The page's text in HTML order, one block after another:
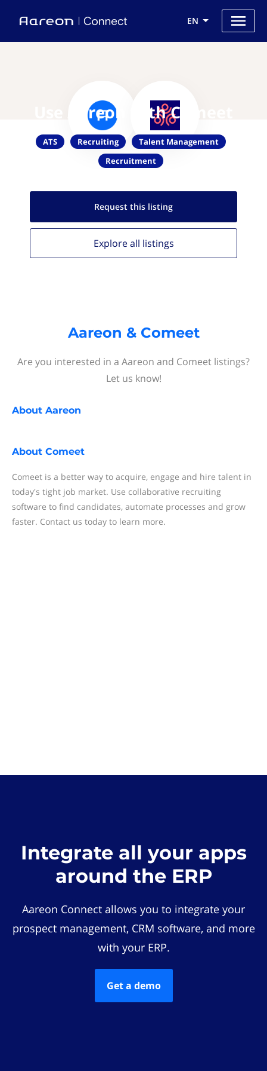
EN
Use Aareon with Comeet
ATS Recruiting
Talent Management
Recruitment
Request this listing
Explore all listings
Aareon & Comeet
Are you interested in a Aareon and Comeet listings?
Let us know!
About Aareon
About Comeet
Comeet is a better way to acquire, engage and hire talent in
today's tight job market. Use collaborative recruiting
software to find candidates, automate processes and grow
faster. Contact us today to learn more.
Integrate all your apps
around the ERP
Aareon Connect allows you to integrate your
prospect management, CRM software, and more
with your ERP.
Get a demo